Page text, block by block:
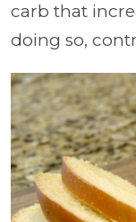
carb that
doing so,